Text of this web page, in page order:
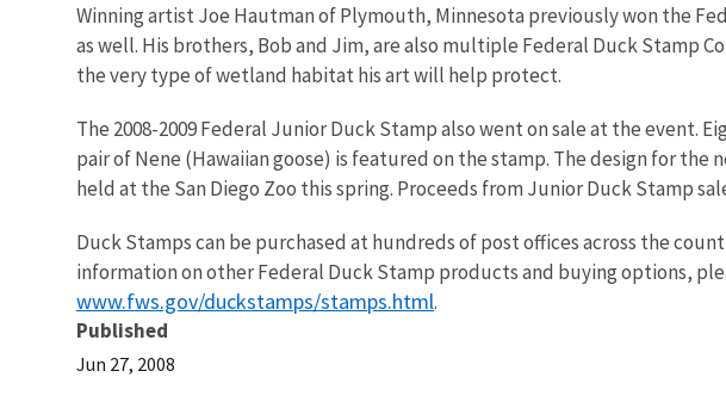
Winning artist Joe Hautman of Plymouth, Minnesota previously won the
as well. His brothers, Bob and Jim, are also multiple Federal Duck Stamp
the very type of wetland habitat his art will help protect.
The 2008-2009 Federal Junior Duck Stamp also went on sale at the event.
pair of Nene (Hawaiian goose) is featured on the stamp. The design for
held at the San Diego Zoo this spring. Proceeds from Junior Duck Stamp
Duck Stamps can be purchased at hundreds of post offices across the
information on other Federal Duck Stamp products and buying options,
www.fws.gov/duckstamps/stamps.html.
Published
Jun 27, 2008